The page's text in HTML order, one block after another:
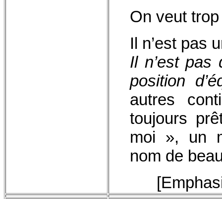
On veut trop
Il n’est pas
Il n’est pas
position
autres
toujours
moi », un
nom de